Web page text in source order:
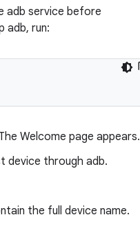
adb service before
adb, run:
Welcome page appears.
device through adb.
the full device name.